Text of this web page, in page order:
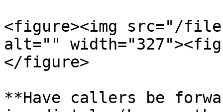
<figure><img src="/files/
alt=""
</figure>
**Have callers be